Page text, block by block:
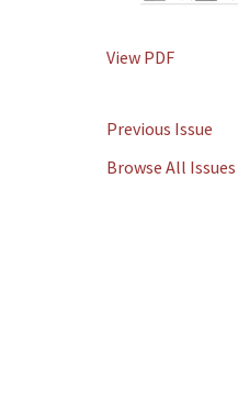
View PDF
Previous Issue
Browse All Issues